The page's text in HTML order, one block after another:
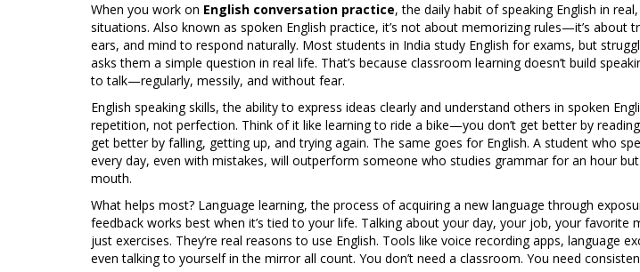
When you work on English conversation practice,the daily habit of speaking English in
situations. Also known as spoken English practice, it’s not about memorizing rules—it’s about
ears, and mind to respond naturally. Most students in India study English for exams, but
asks them a simple question in real life. That’s because classroom learning doesn’t build
to talk—regularly, messily, and without fear.
English speaking skills,the ability to express ideas clearly and understand others in spoken
repetition, not perfection. Think of it like learning to ride a bike—you don’t get better by
get better by falling, getting up, and trying again. The same goes for English. A student who
every day, even with mistakes, will outperform someone who studies grammar for an hour
mouth.
What helps most? Language learning,the process of acquiring a new language through
feedback works best when it’s tied to your life. Talking about your day, your job, your favorite
just exercises. They’re real reasons to use English. Tools like voice recording apps, language
even talking to yourself in the mirror all count. You don’t need a classroom. You need